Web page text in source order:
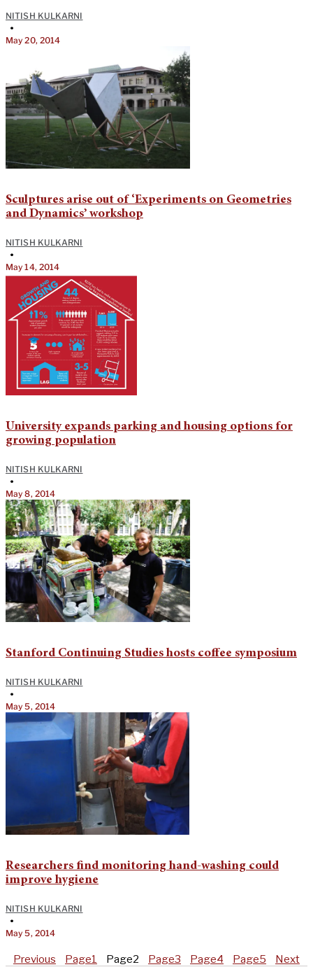
NITISH KULKARNI
•
May 20, 2014
Sculptures arise out of ‘Experiments on Geometries
and Dynamics’ workshop
NITISH KULKARNI
•
May 14, 2014
University expands parking and housing options for
growing population
NITISH KULKARNI
•
May 8, 2014
Stanford Continuing Studies hosts coffee symposium
NITISH KULKARNI
•
May 5, 2014
Researchers find monitoring hand-washing could
improve hygiene
NITISH KULKARNI
•
May 5, 2014
Previous Page1 Page2 Page3 Page4 Page5 Next